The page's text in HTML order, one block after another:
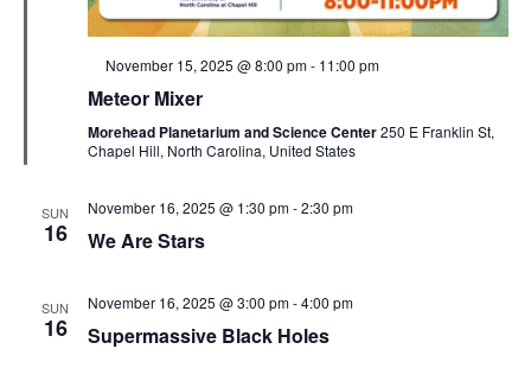
Featured
November 15, 2025 @ 8:00 pm- 11:00 pm
Meteor Mixer
Morehead Planetarium and Science Center250 E Franklin St,
Chapel Hill, North Carolina, United States
SUN
16
November 16, 2025 @ 1:30 pm-2:30 pm
We Are Stars
SUN
16
November 16, 2025 @ 3:00 pm-4:00 pm
Supermassive Black Holes